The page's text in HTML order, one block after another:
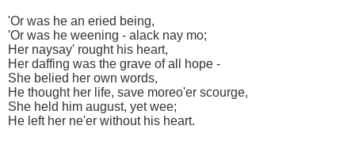
'Or was he an eried being,
'Or was he weening - alack nay mo;
Her naysay' rought his heart,
Her daffing was the grave of all hope -
She belied her own words,
He thought her life, save moreo'er scourge,
She held him august, yet wee;
He left her ne'er without his heart.